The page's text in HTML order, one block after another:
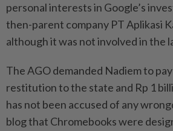
personal interests in Google’s
then-parent company PT Aplikasi
although it was not involved in the
The AGO demanded Nadiem to
restitution to the state and Rp 1
has not been accused of any
blog that Chromebooks were